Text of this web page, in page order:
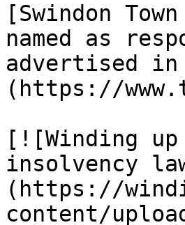
[Swindon
named as
advertised
(https://
[![Winding
insolvency
(https://
content/